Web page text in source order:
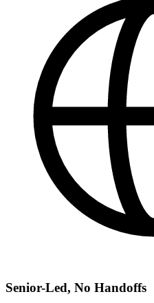
Senior-Led, No Handoffs